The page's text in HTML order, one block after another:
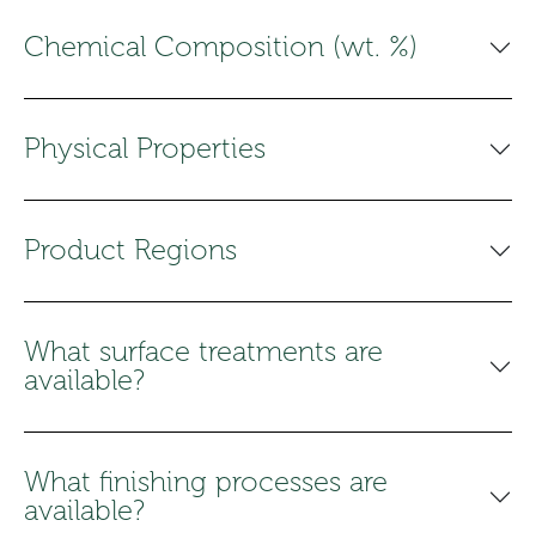
Chemical Composition (wt. %)
Physical Properties
Product Regions
What surface treatments are
available?
What finishing processes are
available?